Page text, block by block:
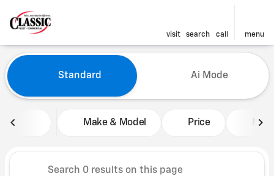
visit search call menu
filter find
Vehicles for Sale at Classic
Standard Ai Mode
Make & Model Price Miles